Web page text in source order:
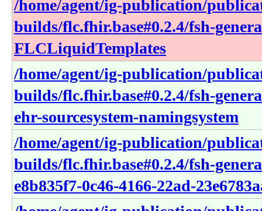
/home/agent/ig-publication/
builds/flc.fhir.base#0.2.4/fsh-
FLCLiquidTemplates
/home/agent/ig-publication/
builds/flc.fhir.base#0.2.4/fsh-
ehr-sourcesystem-namingsystem
/home/agent/ig-publication/
builds/flc.fhir.base#0.2.4/fsh-
e8b835f7-0c46-4166-22ad-